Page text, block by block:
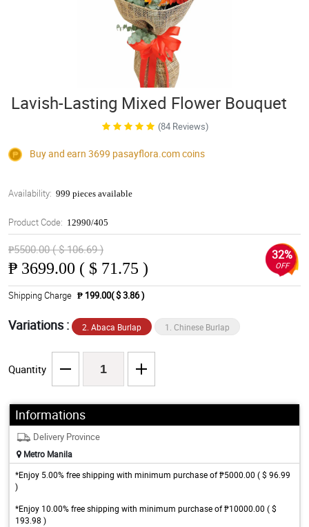
Lavish-Lasting Mixed Flower Bouquet
(84 Reviews)
Buy and earn 3699 pasayflora.comcoins
Availability: 999 pieces available
Product Code: 12990/405
₱5500.00 ( $ 106.69 )
₱ 3699.00 ( $ 71.75 )
32%
OFF
Shipping Charge ₱ 199.00( $ 3.86 )
Variations : 2. Abaca Burlap 1. Chinese Burlap
Quantity
Informations
Delivery Province
Metro Manila
*Enjoy 5.00% free shipping with minimum purchase of ₱5000.00 ( $ 96.99
)
*Enjoy 10.00% free shipping with minimum purchase of ₱10000.00 ( $
193.98 )